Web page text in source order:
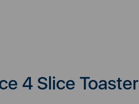
4 Slice Toaster